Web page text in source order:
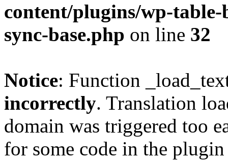
content/plugins/wp-
sync-base.php on line 32
Notice: Function
incorrectly. Translation
domain was triggered too
for some code in the